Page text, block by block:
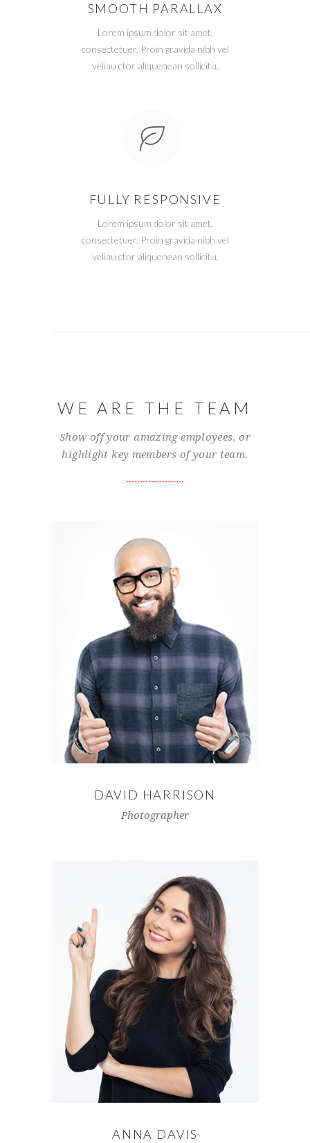
SMOOTH PARALLAX
Lorem ipsum dolor sit amet,
consectetuer. Proin gravida nibh vel
veliau ctor aliquenean sollicitu.
FULLY RESPONSIVE
Lorem ipsum dolor sit amet,
consectetuer. Proin gravida nibh vel
veliau ctor aliquenean sollicitu.
WE ARE THE TEAM
Show off your amazing employees, or
highlight key members of your team.
DAVID HARRISON
Photographer
ANNA DAVIS